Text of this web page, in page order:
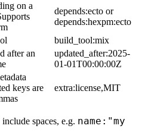
on a
depends:ecto or
depends:hexpm:ecto
build_tool:mix
after an
updated_after:2025-
01-01T00:00:00Z
keys are
extra:license,MIT
spaces, e.g. name:"my